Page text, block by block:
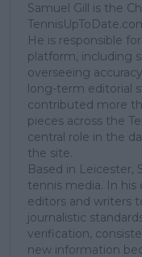
Samuel Gill is the
He is responsible
platform, including
overseeing
long-term editorial
contributed more
pieces across the
central role in the
the site.
Based in Leicester,
tennis media. In his
editors and writers
journalistic
verification,
new information